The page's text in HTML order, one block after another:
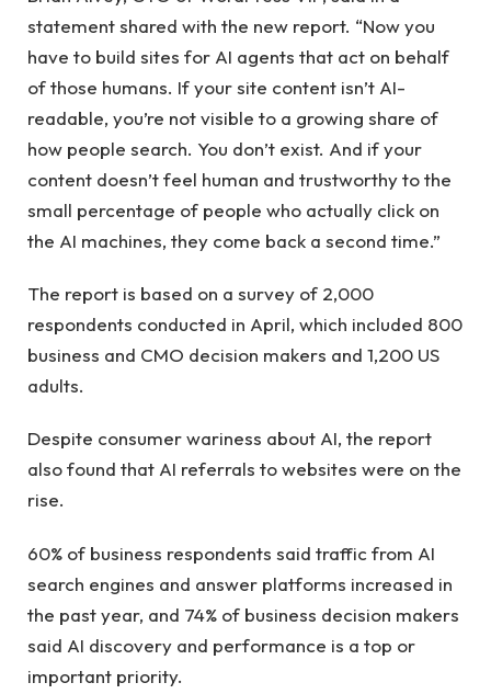
statement shared with the new report. “Now you
have to build sites for AI agents that act on behalf
of those humans. If your site content isn’t AI-
readable, you’re not visible to a growing share of
how people search. You don’t exist. And if your
content doesn’t feel human and trustworthy to the
small percentage of people who actually click on
the AI ​​machines, they come back a second time.”
The report is based on a survey of 2,000
respondents conducted in April, which included 800
business and CMO decision makers and 1,200 US
adults.
Despite consumer wariness about AI, the report
also found that AI referrals to websites were on the
rise.
60% of business respondents said traffic from AI
search engines and answer platforms increased in
the past year, and 74% of business decision makers
said AI discovery and performance is a top or
important priority.